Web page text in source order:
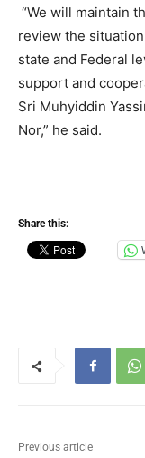
“We will maintain
review the
state and Federal
support and
Sri Muhyiddin
Nor,” he said.
Share this:
Previous article